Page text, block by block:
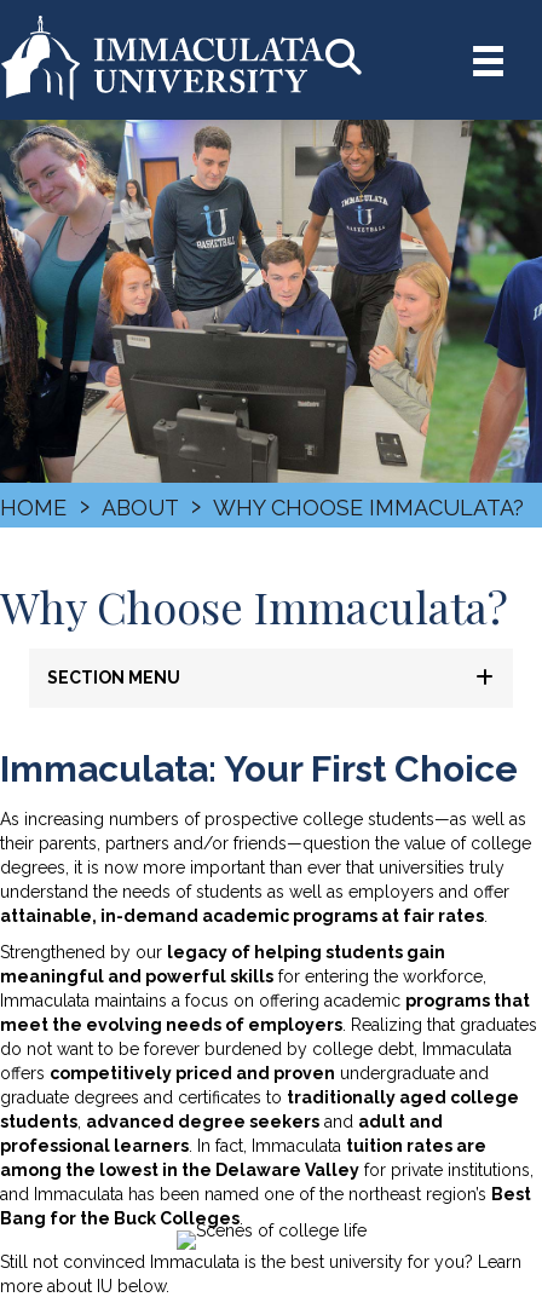
HOME › ABOUT › WHY CHOOSE IMMACULATA?
Why Choose Immaculata?
Immaculata: Your First Choice
As increasing numbers of prospective college students—as well as
their parents, partners and/or friends—question the value of college
degrees, it is now more important than ever that universities truly
understand the needs of students as well as employers and offer
attainable, in-demand academic programs at fair rates
Strengthened by our legacy of helping students gain
meaningful and powerful skills for entering the workforce,
Immaculata maintains a focus on offering academic programs that
meet the evolving needs of employers . Realizing that graduates
do not want to be forever burdened by college debt, Immaculata
offers competitively priced and proven undergraduate and
graduate degrees and certificates to traditionally aged college
students advanced degree seekers and adult and
professional learners . In fact, Immaculata tuition rates are
among the lowest in the Delaware Valley for private institutions,
and Immaculata has been named one of the northeast region’s Best
Bang for the Buck Colleges
Still not convinced Immaculata is the best university for you? Learn
more about IU below.
SECTION MENU